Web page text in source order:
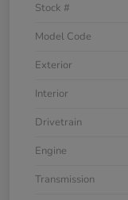
Stock #
Model Code
Exterior
Interior
Drivetrain
Engine
Transmission